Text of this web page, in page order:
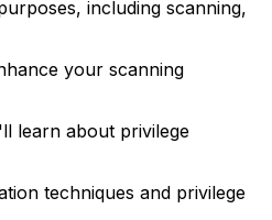
including scanning,
your scanning
learn about privilege
techniques and privilege